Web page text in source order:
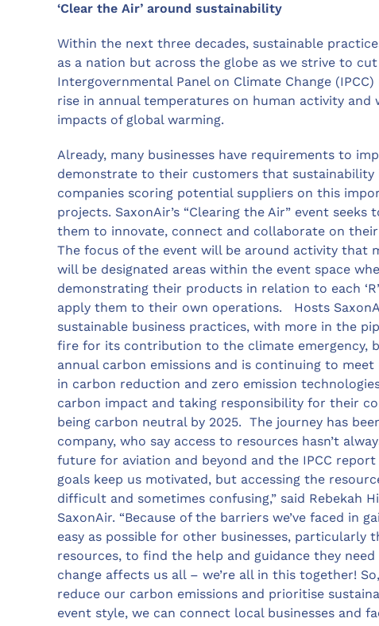
‘Clear the Air’ around sustainability
Within the next three decades, sustainable
as a nation but across the globe as we strive to
Intergovernmental Panel on Climate Change
rise in annual temperatures on human activity
impacts of global warming.
Already, many businesses have requirements to
demonstrate to their customers that
companies scoring potential suppliers on this
projects. SaxonAir’s “Clearing the Air” event
them to innovate, connect and collaborate on
The focus of the event will be around activity that
will be designated areas within the event space
demonstrating their products in relation to each
apply them to their own operations. Hosts
sustainable business practices, with more in the
fire for its contribution to the climate emergency,
annual carbon emissions and is continuing to
in carbon reduction and zero emission
carbon impact and taking responsibility for their
being carbon neutral by 2025. The journey has
company, who say access to resources hasn’t
future for aviation and beyond and the IPCC
goals keep us motivated, but accessing the
difficult and sometimes confusing,” said Rebekah
SaxonAir. “Because of the barriers we’ve faced in
easy as possible for other businesses, particularly
resources, to find the help and guidance they
change affects us all – we’re all in this together!
reduce our carbon emissions and prioritise
event style, we can connect local businesses and